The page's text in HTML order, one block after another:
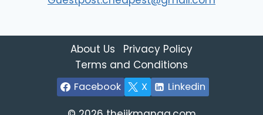
About Us
Privacy Policy
Terms and Conditions
Facebook X Linkedin